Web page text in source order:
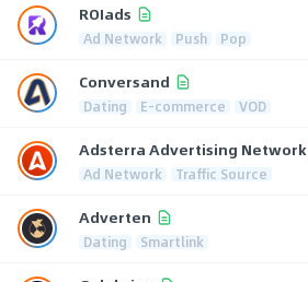
ROIads
Ad Network Push Pop
Conversand
Dating E-commerce VOD
Adsterra Advertising Network
Ad Network Traffic Source
Adverten
Dating Smartlink